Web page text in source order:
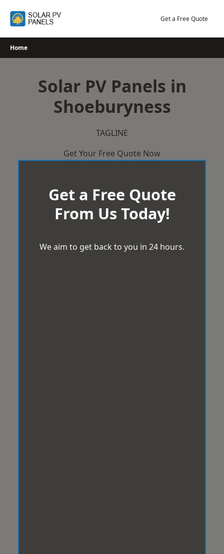
Get a Free Quote
Home
Solar PV Panels in
Shoeburyness
TAGLINE
Get Your Free Quote Now
Get a Free Quote
From Us Today!
We aim to get back to you in 24 hours.